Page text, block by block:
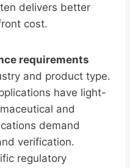
delivers better
cost.
requirements
and product type.
have light-
and
demand
verification.
regulatory